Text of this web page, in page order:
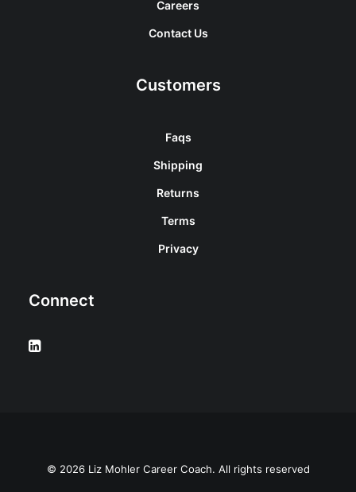
Careers
Contact Us
Customers
Faqs
Shipping
Returns
Terms
Privacy
Connect
© 2026 Liz Mohler Career Coach. All rights reserved